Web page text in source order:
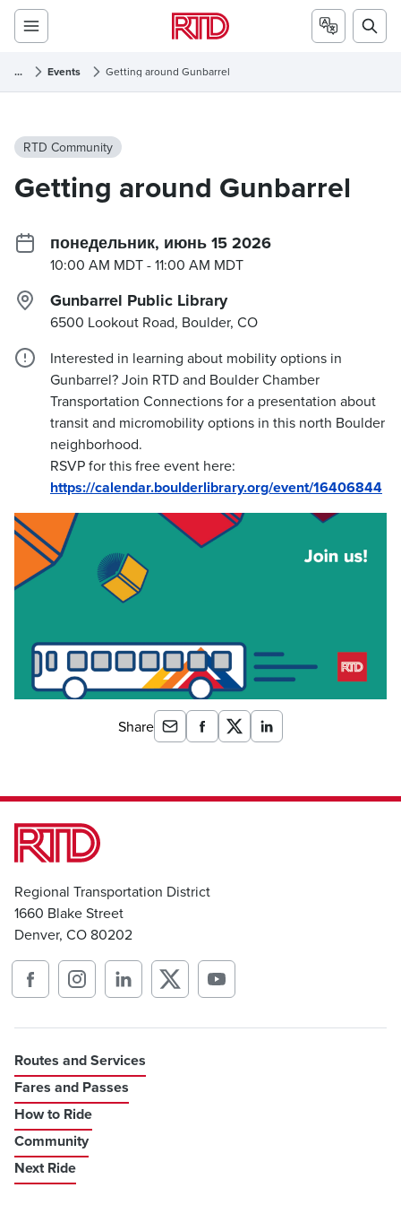
... Events Getting around Gunbarrel
RTD Community
Getting around Gunbarrel
понедельник, июнь 15 2026
10:00 AM MDT- 11:00 AM MDT
Gunbarrel Public Library
6500 Lookout Road, Boulder, CO
Interested in learning about mobility options in
Gunbarrel? Join RTD and Boulder Chamber
Transportation Connections for a presentation about
transit and micromobility options in this north Boulder
neighborhood.
RSVP for this free event here:
https://calendar.boulderlibrary.org/event/16406844
Share
Regional Transportation District
1660 Blake Street
Denver, CO 80202
Routes and Services
Fares and Passes
How to Ride
Community
Next Ride